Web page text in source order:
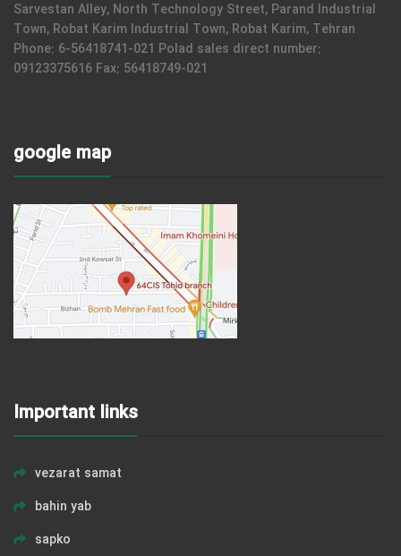
Sarvestan Alley, North Technology Street, Parand Industrial
Town, Robat Karim Industrial Town, Robat Karim, Tehran
Phone: 6-56418741-021 Polad sales direct number:
09123375616 Fax: 56418749-021
google map
Important links
vezarat samat
bahin yab
sapko